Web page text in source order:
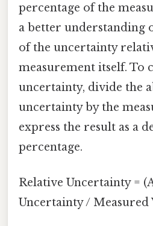
percentage of the
a better understanding
of the uncertainty
measurement itself. To
uncertainty, divide the
uncertainty by the
express the result as a
percentage.
Relative Uncertainty =
Uncertainty / Measured